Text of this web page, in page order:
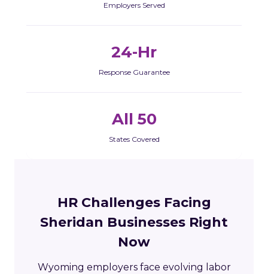
Employers Served
24-Hr
Response Guarantee
All 50
States Covered
HR Challenges Facing
Sheridan Businesses Right
Now
Wyoming employers face evolving labor